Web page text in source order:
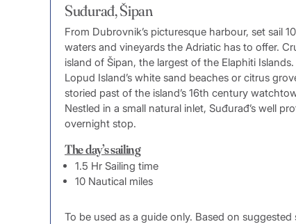
Suđurađ, Šipan
From Dubrovnik’s picturesque harbour, set sail
waters and vineyards the Adriatic has to offer.
island of Šipan, the largest of the Elaphiti
Lopud Island’s white sand beaches or citrus
storied past of the island’s 16th century
Nestled in a small natural inlet, Suđurađ’s well
overnight stop.
The day’s sailing
1.5 Hr Sailing time
10 Nautical miles
To be used as a guide only. Based on